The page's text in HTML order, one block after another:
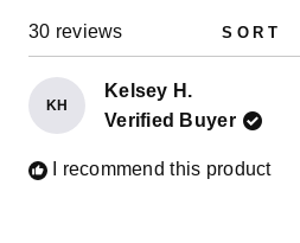
30 reviews SORT
KH
Kelsey H.
Verified Buyer
I recommend this product
Loading...